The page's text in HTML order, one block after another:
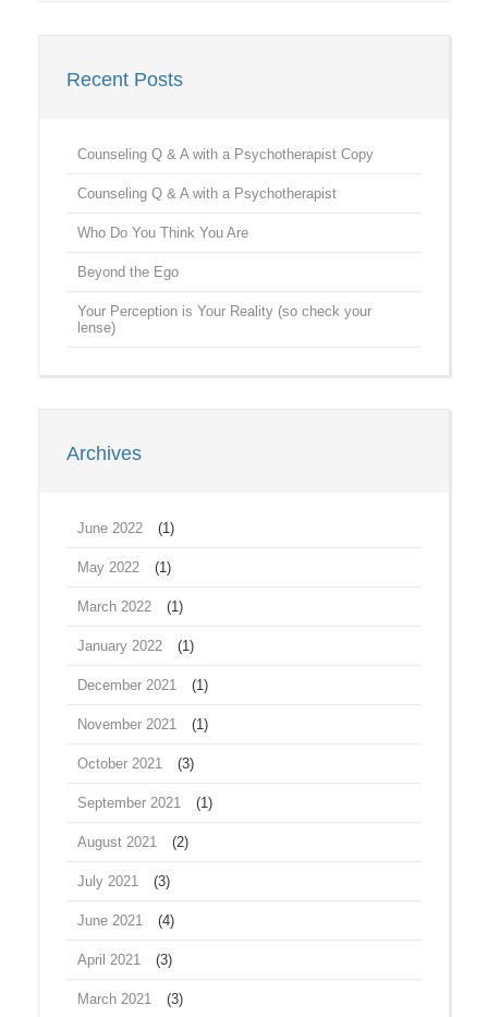
Recent Posts
Counseling Q & A with a Psychotherapist Copy
Counseling Q & A with a Psychotherapist
Who Do You Think You Are
Beyond the Ego
Your Perception is Your Reality (so check your
lense)
Archives
June 2022 (1)
May 2022 (1)
March 2022 (1)
January 2022 (1)
December 2021 (1)
November 2021 (1)
October 2021 (3)
September 2021 (1)
August 2021 (2)
July 2021 (3)
June 2021 (4)
April 2021 (3)
March 2021 (3)